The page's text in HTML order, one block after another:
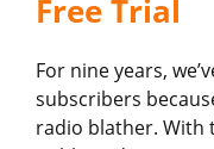
Free Trial
For nine years,
subscribers
radio blather. With